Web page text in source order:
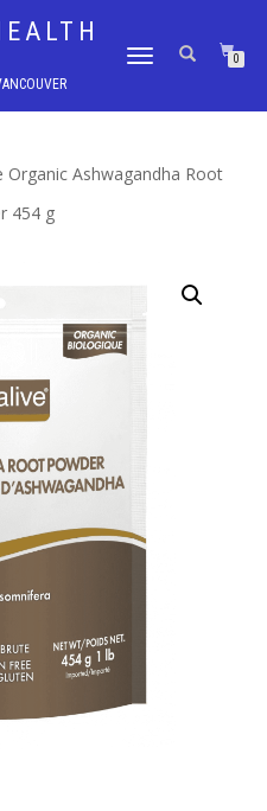
TOGGLE
0
Organic Ashwagandha Root
454 g